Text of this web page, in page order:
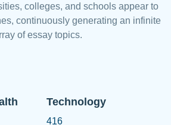
colleges, and schools appear to
continuously generating an infinite
of essay topics.
Technology
416